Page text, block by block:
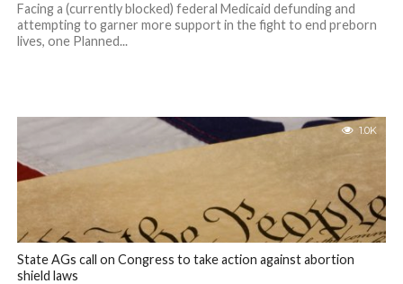
Facing a (currently blocked) federal Medicaid defunding and
attempting to garner more support in the fight to end preborn
lives, one Planned...
1.0K
State AGs call on Congress to take action against abortion
shield laws